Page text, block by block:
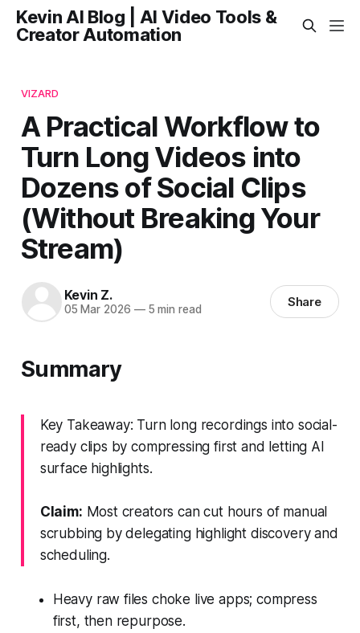
Kevin AI Blog | AI Video Tools &
Creator Automation
VIZARD
A Practical Workflow to
Turn Long Videos into
Dozens of Social Clips
(Without Breaking Your
Stream)
Kevin Z.
05 Mar 2026 —5 min read Share
Summary
Key Takeaway: Turn long recordings into social-
ready clips by compressing first and letting AI
surface highlights.
Claim: Most creators can cut hours of manual
scrubbing by delegating highlight discovery and
scheduling.
Heavy raw files choke live apps; compress
first, then repurpose.